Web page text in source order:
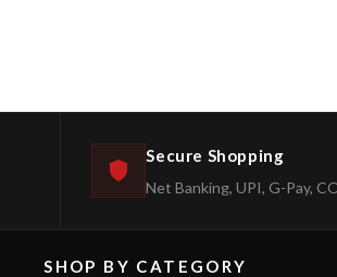
Secure Shopping
Net Banking, UPI, G-Pay,
SHOP BY CATEGORY